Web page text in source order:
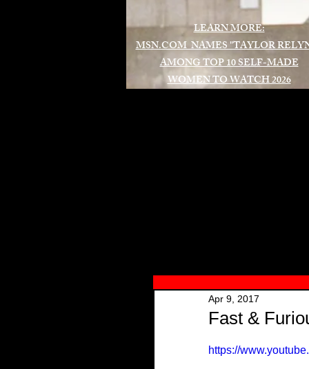
LEARN MORE:
MSN.COM NAMES "TAYLOR
AMONG TOP 10 SELF-MADE
WOMEN TO WATCH 2026
Fast &
Apr 9, 2017
https://